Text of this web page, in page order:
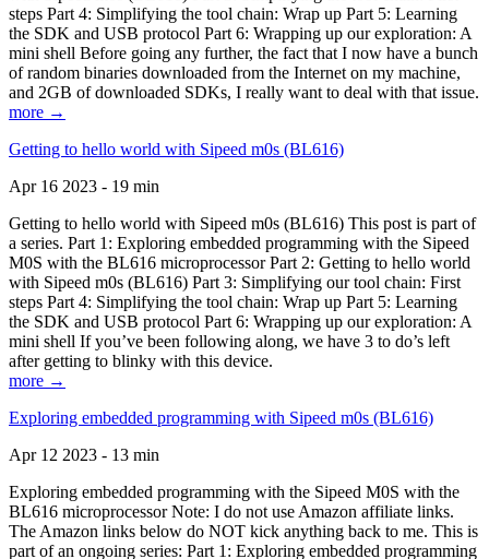
steps Part 4: Simplifying the tool chain: Wrap up Part 5: Learning
the SDK and USB protocol Part 6: Wrapping up our exploration: A
mini shell Before going any further, the fact that I now have a bunch
of random binaries downloaded from the Internet on my machine,
and 2GB of downloaded SDKs, I really want to deal with that issue.
more →
Getting to hello world with Sipeed m0s (BL616)
Apr 16 2023 - 19 min
Getting to hello world with Sipeed m0s (BL616) This post is part of
a series. Part 1: Exploring embedded programming with the Sipeed
M0S with the BL616 microprocessor Part 2: Getting to hello world
with Sipeed m0s (BL616) Part 3: Simplifying our tool chain: First
steps Part 4: Simplifying the tool chain: Wrap up Part 5: Learning
the SDK and USB protocol Part 6: Wrapping up our exploration: A
mini shell If you’ve been following along, we have 3 to do’s left
after getting to blinky with this device.
more →
Exploring embedded programming with Sipeed m0s (BL616)
Apr 12 2023 - 13 min
Exploring embedded programming with the Sipeed M0S with the
BL616 microprocessor Note: I do not use Amazon affiliate links.
The Amazon links below do NOT kick anything back to me. This is
part of an ongoing series: Part 1: Exploring embedded programming